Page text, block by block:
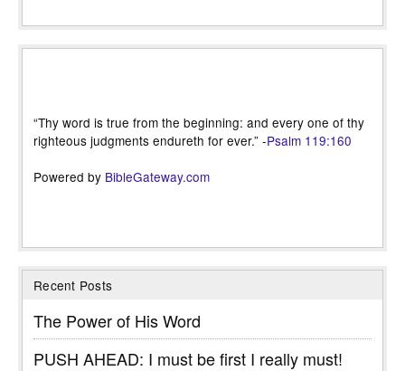
“Thy word is true from the beginning: and every one of thy
righteous judgments endureth for ever.” -Psalm 119:160
Powered by BibleGateway.com
Recent Posts
The Power of His Word
PUSH AHEAD: I must be first I really must!